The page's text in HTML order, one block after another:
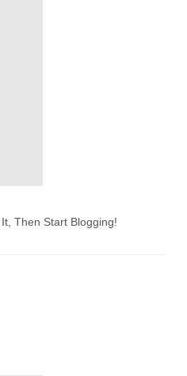
Then Start Blogging!